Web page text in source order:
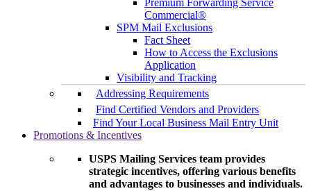
Premium Forwarding Service
Commercial®
SPM Mail Exclusions
Fact Sheet
How to Access the Exclusions
Application
Visibility and Tracking
Addressing Requirements
Find Certified Vendors and Providers
Find Your Local Business Mail Entry Unit
Promotions & Incentives
USPS Mailing Services team provides
strategic incentives, offering various benefits
and advantages to businesses and individuals.